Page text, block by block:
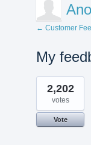
← Customer
My
1
result
found
2,202
votes
Vote